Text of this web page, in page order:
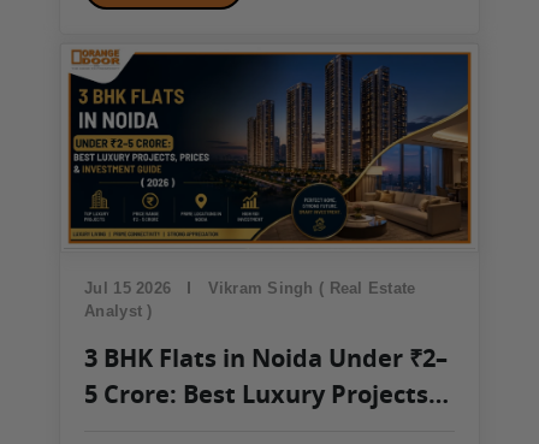
housing market slowing down, or is this
actually a good entry point? The honest
answer is: it...
Jul 15 2026
Vikram Singh ( Real Estate
Analyst )
3 BHK Flats in Noida Under ₹2–
5 Crore: Best Luxury Projects,